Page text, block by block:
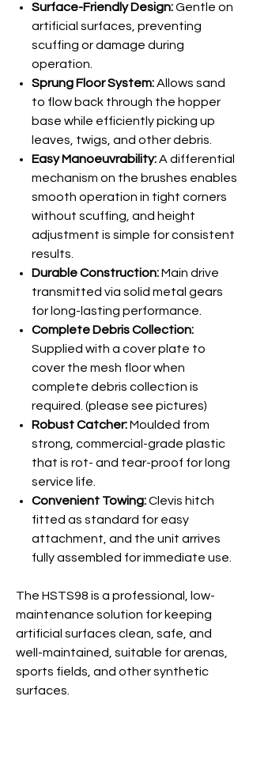
Surface-Friendly Design:Gentle on
artificial surfaces, preventing
scuffing or damage during
operation.
Sprung Floor System:Allows sand
to flow back through the hopper
base while efficiently picking up
leaves, twigs, and other debris.
Easy Manoeuvrability:A differential
mechanism on the brushes enables
smooth operation in tight corners
without scuffing, and height
adjustment is simple for consistent
results.
Durable Construction:Main drive
transmitted via solid metal gears
for long-lasting performance.
Complete Debris Collection:
Supplied with a cover plate to
cover the mesh floor when
complete debris collection is
required. (please see pictures)
Robust Catcher:Moulded from
strong, commercial-grade plastic
that is rot- and tear-proof for long
service life.
Convenient Towing:Clevis hitch
fitted as standard for easy
attachment, and the unit arrives
fully assembled for immediate use.
The HSTS98 is a professional, low-
maintenance solution for keeping
artificial surfaces clean, safe, and
well-maintained, suitable for arenas,
sports fields, and other synthetic
surfaces.